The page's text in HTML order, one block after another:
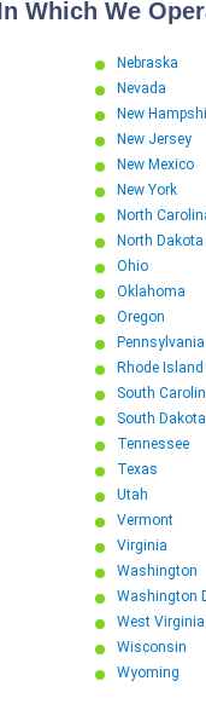
Which We
Nebraska
Nevada
New
New Jersey
New Mexico
New York
North
North Dakota
Ohio
Oklahoma
Oregon
Pennsylvania
Rhode Island
South
South Dakota
Tennessee
Texas
Utah
Vermont
Virginia
Washington
Washington
West Virginia
Wisconsin
Wyoming